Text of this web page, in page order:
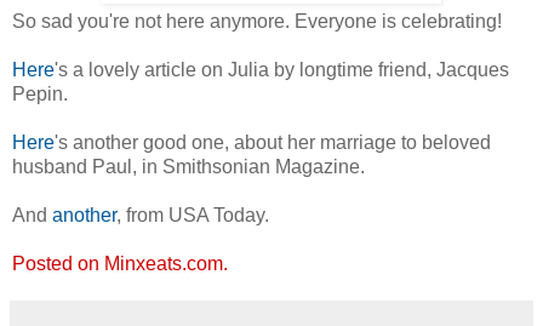
So sad you're not here anymore. Everyone is celebrating!
Here's a lovely article on Julia by longtime friend, Jacques
Pepin.
Here's another good one, about her marriage to beloved
husband Paul, in Smithsonian Magazine.
And another, from USA Today.
Posted on Minxeats.com.